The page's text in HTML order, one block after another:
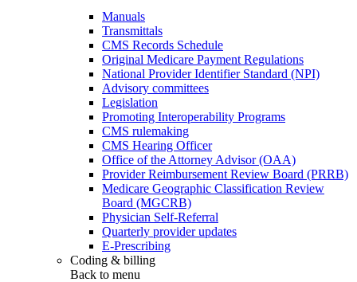
Manuals
Transmittals
CMS Records Schedule
Original Medicare Payment Regulations
National Provider Identifier Standard (NPI)
Advisory committees
Legislation
Promoting Interoperability Programs
CMS rulemaking
CMS Hearing Officer
Office of the Attorney Advisor (OAA)
Provider Reimbursement Review Board (PRRB)
Medicare Geographic Classification Review
Board (MGCRB)
Physician Self-Referral
Quarterly provider updates
E-Prescribing
Coding & billing
Back to menu